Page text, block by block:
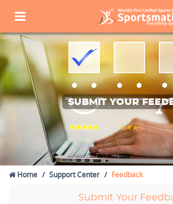
SUBMIT YOUR
Home Support Center Feedback
Submit Your